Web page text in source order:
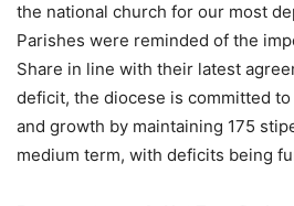
the national church for our most
Parishes were reminded of the
Share in line with their latest
deficit, the diocese is committed
and growth by maintaining 175
medium term, with deficits being